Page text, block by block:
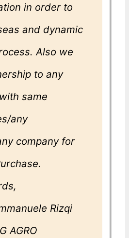
in order to
and dynamic
Also we
to any
same
any
company for
Rizqi
AGRO